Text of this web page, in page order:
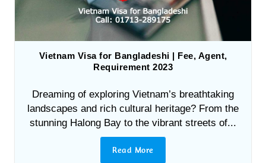
Vietnam Visa for Bangladeshi | Fee, Agent,
Requirement 2023
Dreaming of exploring Vietnam’s breathtaking
landscapes and rich cultural heritage? From the
stunning Halong Bay to the vibrant streets of...
Read More